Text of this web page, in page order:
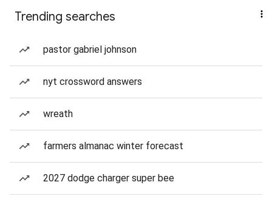
Trending searches
pastor gabriel johnson
nyt crossword answers
wreath
farmers almanac winter forecast
2027 dodge charger super bee